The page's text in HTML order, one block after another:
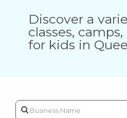
Discover a
classes,
for kids in